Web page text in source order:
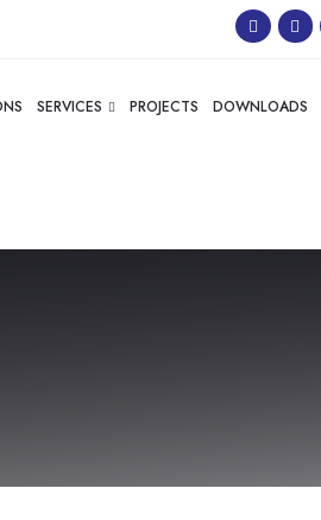
SERVICES PROJECTS DOWNLOADS